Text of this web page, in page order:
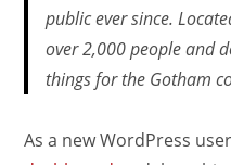
public ever since.
over 2,000 people and
things for the Gotham
As a new WordPress